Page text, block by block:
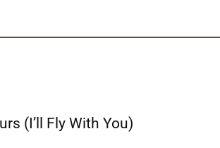
(I’ll Fly With You)